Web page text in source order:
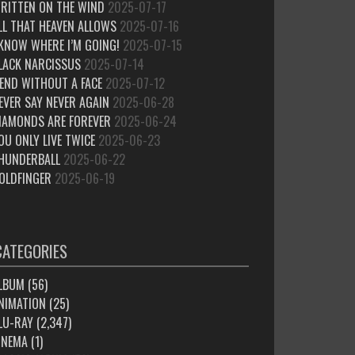
ON THE WIND 2025-07-17
THAT HEAVEN ALLOWS 2025-07-16
WHERE I’M GOING! 2025-07-15
NARCISSUS 2025-07-14
WITHOUT A FACE 2025-07-12
SAY NEVER AGAIN 2025-06-28
ARE FOREVER 2025-06-24
ONLY LIVE TWICE 2025-06-23
2025-06-22
2025-06-19
(56)
(25)
RAY(2,347)
(1)